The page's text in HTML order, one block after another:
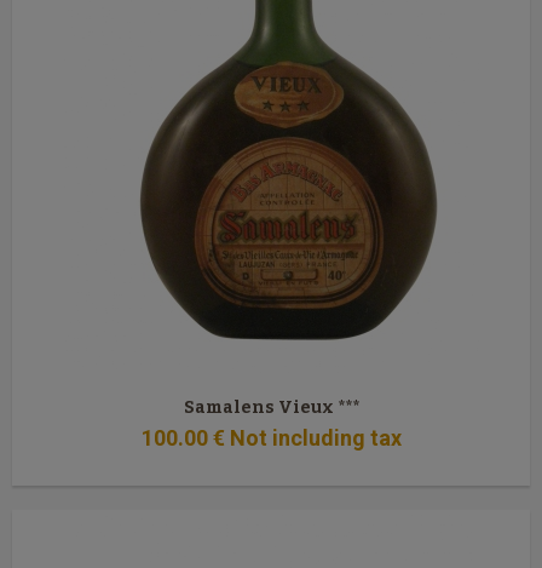
Samalens Vieux ***
100.00 € Not including tax